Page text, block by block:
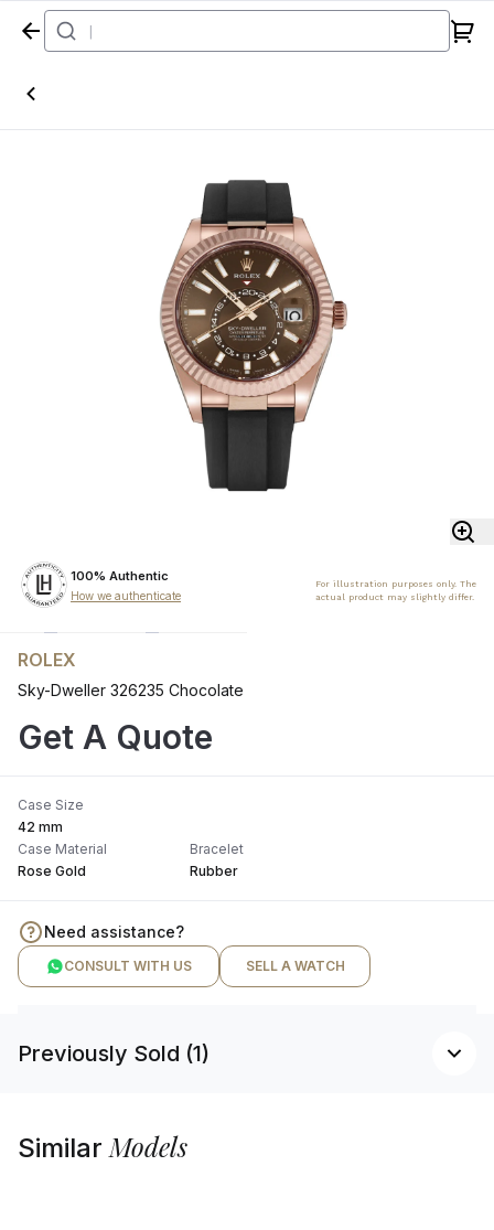
Home
100% Authentic
How we authenticate
For illustration purposes only. The
actual product may slightly differ.
ROLEX
Sky-Dweller 326235 Chocolate
Get A Quote
Case Size
42 mm
Case Material
Rose Gold
Bracelet
Rubber
Need assistance?
CONSULT WITH US SELL A WATCH
Previously Sold (1)
SimilarModels